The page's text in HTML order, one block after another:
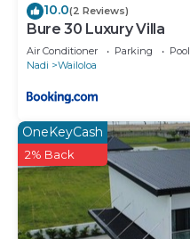
10.0(2 Reviews)
Bure 30 Luxury Villa
Air Conditioner Parking
Pool
Nadi
Wailoloa
OneKeyCash
2% Back